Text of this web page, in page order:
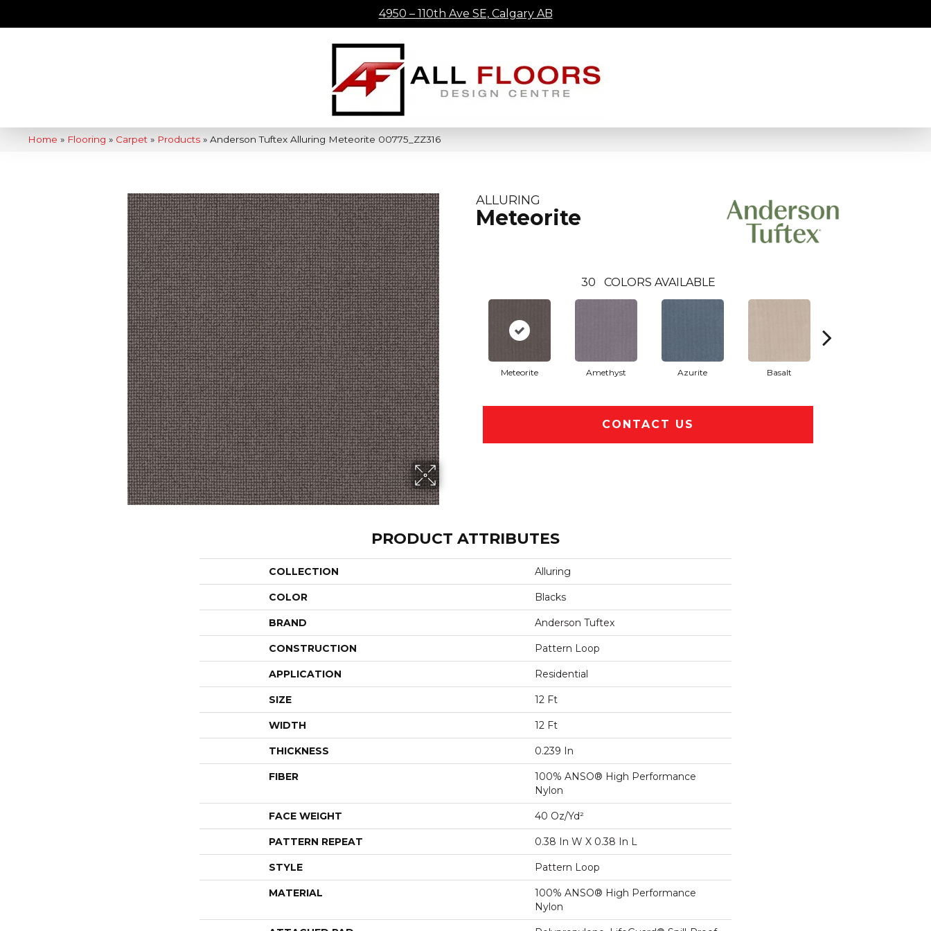
4950 – 110th Ave SE, Calgary AB
Home » Flooring » Carpet » Products » Anderson Tuftex Alluring Meteorite 00775_ZZ316
ALLURING
Meteorite
30 COLORS AVAILABLE
Meteorite Amethyst Azurite Basalt
CONTACT US
PRODUCT ATTRIBUTES
COLLECTION Alluring
COLOR Blacks
BRAND Anderson Tuftex
CONSTRUCTION Pattern Loop
APPLICATION Residential
SIZE 12 Ft
WIDTH 12 Ft
THICKNESS 0.239 In
FIBER
100% ANSO® High Performance
Nylon
FACE WEIGHT 40 Oz/yd²
PATTERN REPEAT 0.38 In W X 0.38 In L
STYLE Pattern Loop
MATERIAL
100% ANSO® High Performance
Nylon